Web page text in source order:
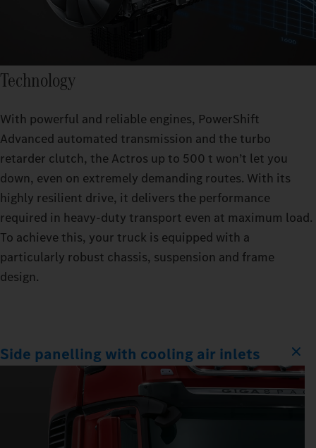
Technology
With powerful and reliable engines, PowerShift
Advanced automated transmission and the turbo
retarder clutch, the Actros up to 500 t won’t let you
down, even on extremely demanding routes. With its
highly resilient drive, it delivers the performance
required in heavy-duty transport even at maximum load.
To achieve this, your truck is equipped with a
particularly robust chassis, suspension and frame
design.
Side panelling with cooling air inlets